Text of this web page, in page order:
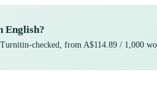
English?
checked, from A$114.89 / 1,000